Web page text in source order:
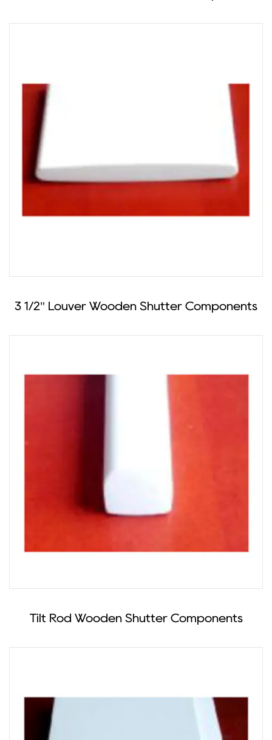
3 1/2" Louver Wooden Shutter Components
Tilt Rod Wooden Shutter Components